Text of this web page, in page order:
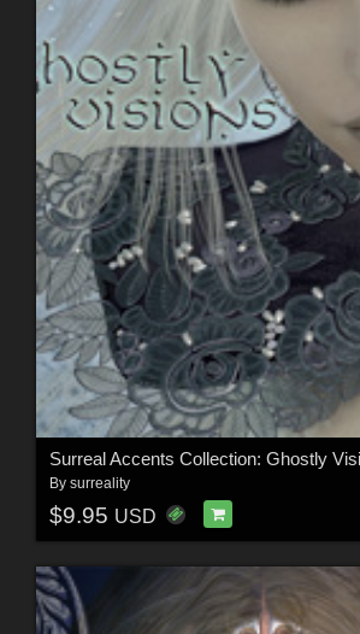
Surreal Accents Collection: Ghostly
By surreality
$9.95 USD